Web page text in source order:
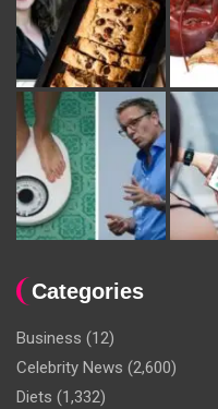
Categories
Business (12)
Celebrity News (2,600)
Diets (1,332)